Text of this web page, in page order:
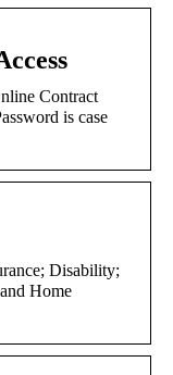
Contract
is case
Disability;
Home